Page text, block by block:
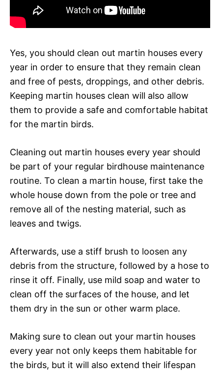
Yes, you should clean out martin houses every
year in order to ensure that they remain clean
and free of pests, droppings, and other debris.
Keeping martin houses clean will also allow
them to provide a safe and comfortable habitat
for the martin birds.
Cleaning out martin houses every year should
be part of your regular birdhouse maintenance
routine. To clean a martin house, first take the
whole house down from the pole or tree and
remove all of the nesting material, such as
leaves and twigs.
Afterwards, use a stiff brush to loosen any
debris from the structure, followed by a hose to
rinse it off. Finally, use mild soap and water to
clean off the surfaces of the house, and let
them dry in the sun or other warm place.
Making sure to clean out your martin houses
every year not only keeps them habitable for
the birds, but it will also extend their lifespan